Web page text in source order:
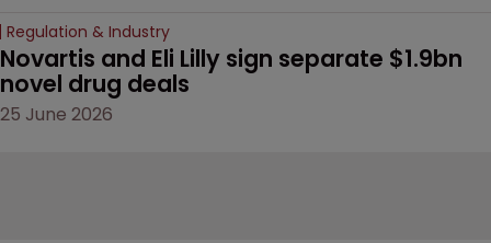
Regulation & Industry
Novartis and Eli Lilly sign separate $1.9bn
novel drug deals
25 June 2026